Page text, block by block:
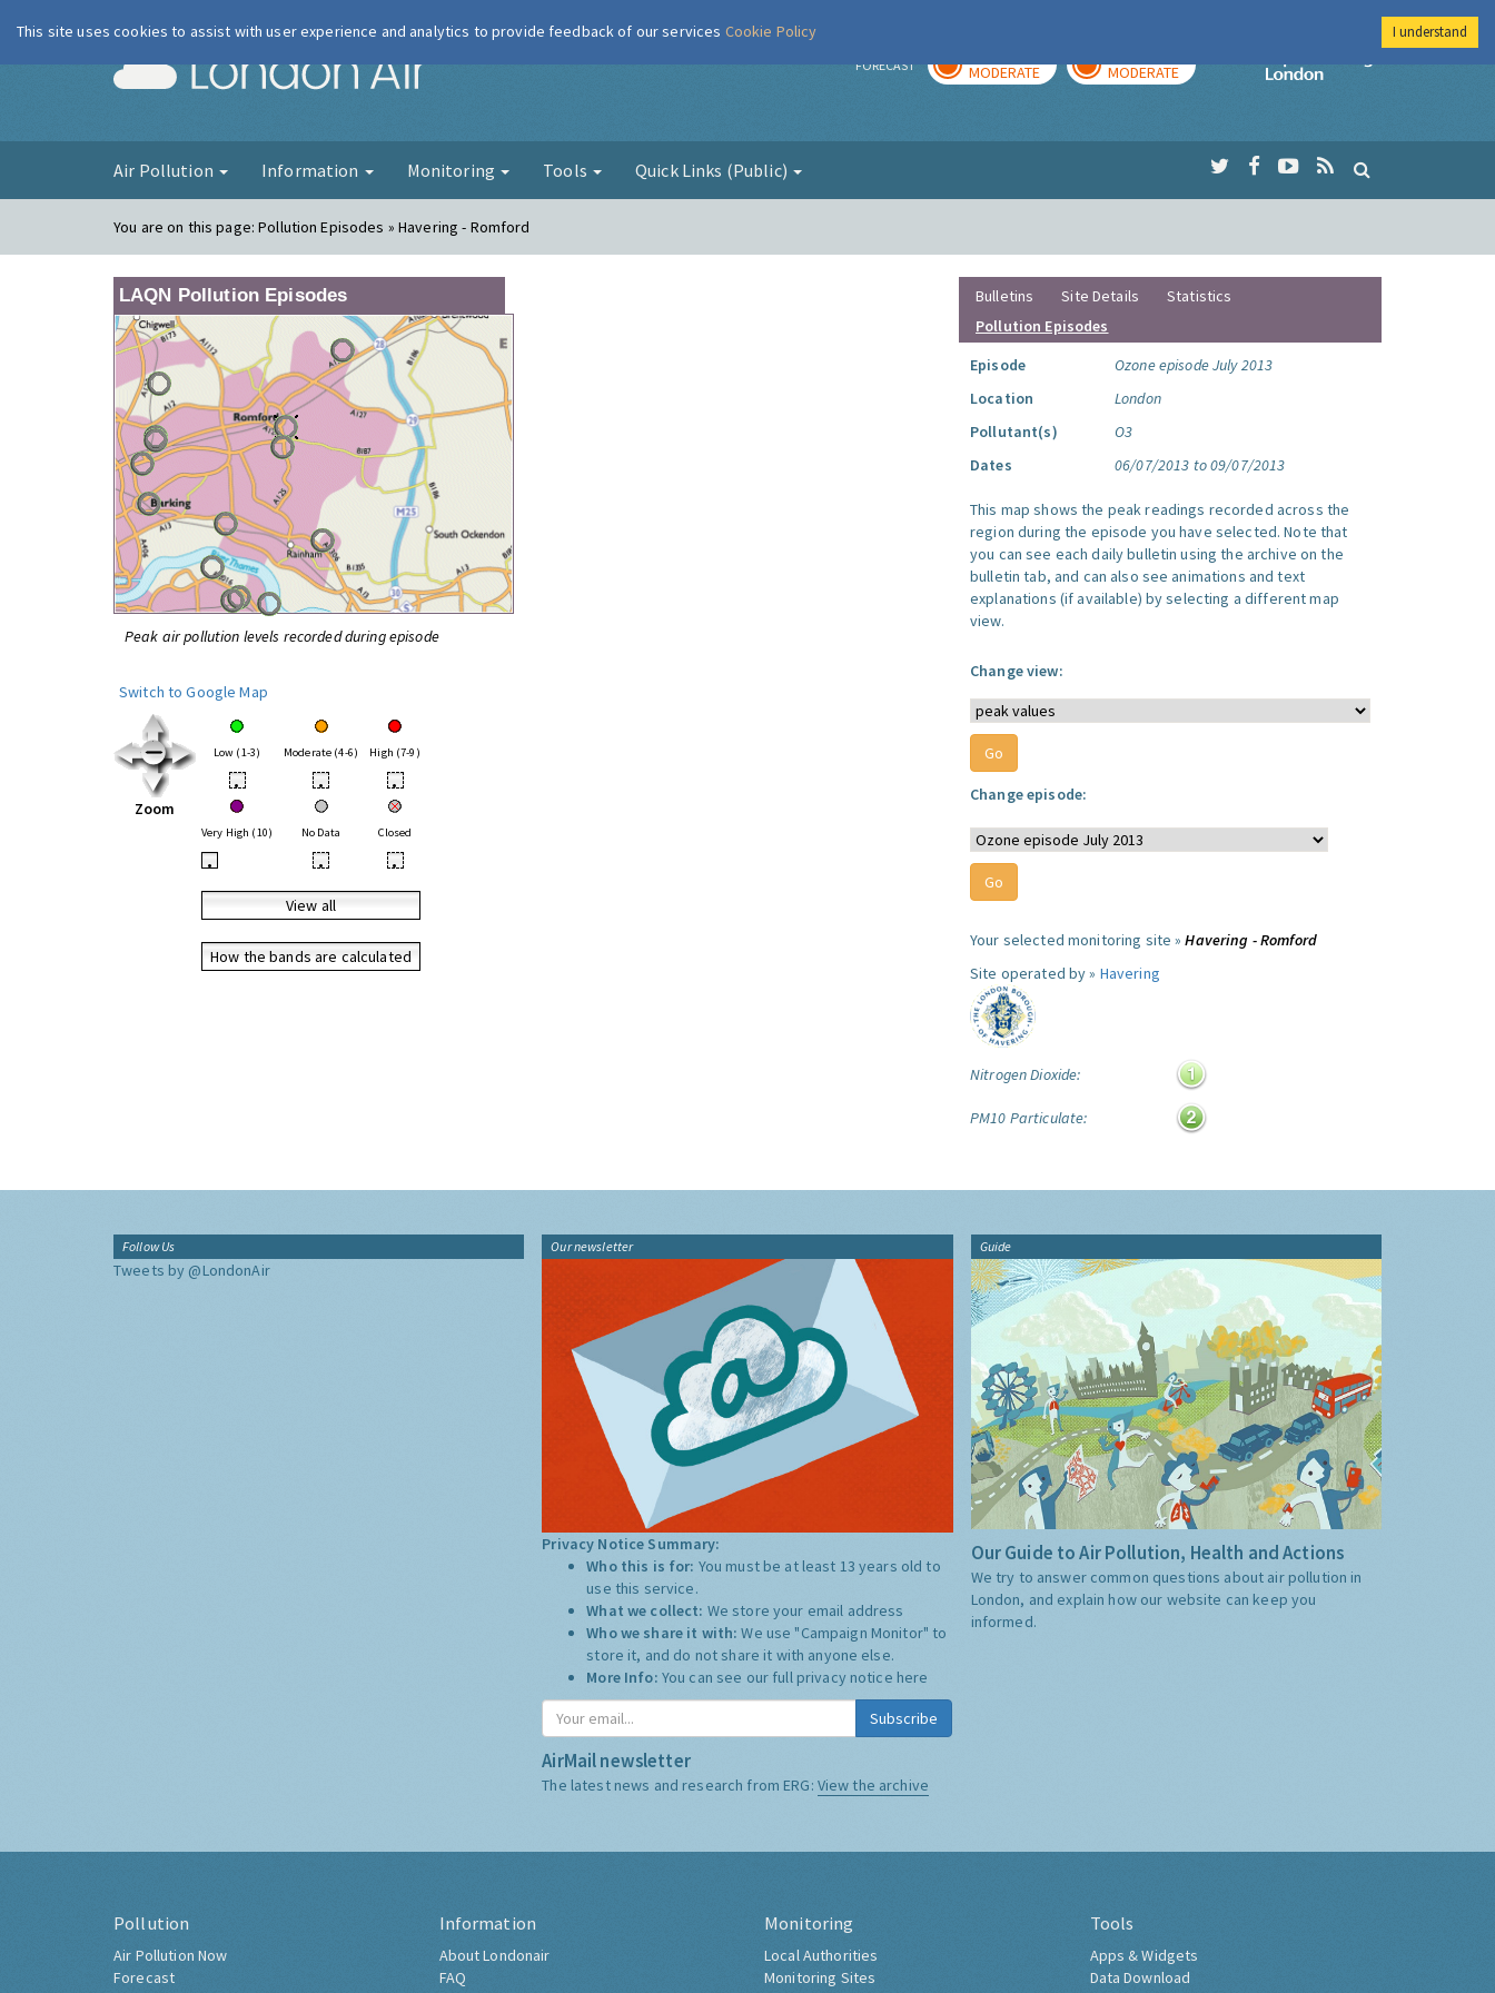
London Air FORECAST MODERATE MODERATE
Imperial College
Air Pollution Information Monitoring Tools Quick Links (Public)
You are on this page:Pollution Episodes » Havering - Romford
LAQN Pollution Episodes
Peak air pollution levels recorded during episode
Switch to Google Map
Zoom
Low (1-3) Moderate (4-6) High (7-9)
• • •
Very High (10) No Data Closed
• • •
View all
How the bands are calculated
Bulletins Site Details
Statistics
Pollution Episodes
Episode
Ozone episode July 2013
Location
London
Pollutant(s)
O3
Dates
06/07/2013 to 09/07/2013
This map shows the peak readings recorded across the
region during the episode you have selected. Note that
you can see each daily bulletin using the archive on the
bulletin tab, and can also see animations and text
explanations (if available) by selecting a different map
view.
Change view:
Change episode:
Your selected monitoring site »Havering - Romford
Site operated by » Havering
Nitrogen Dioxide:
PM10 Particulate:
Follow Us
Tweets by @LondonAir
Our newsletter
Privacy Notice Summary:
Who this is for: You must be at least 13 years old to
use this service.
What we collect: We store your email address
Who we share it with:We use "Campaign Monitor" to
store it, and do not share it with anyone else.
More Info: You can see our full privacy notice here
Subscribe
AirMail newsletter
The latest news and research from ERG: View the archive
Guide
Our Guide to Air Pollution, Health and Actions
We try to answer common questions about air pollution in
London, and explain how our website can keep you
informed.
Pollution
Air Pollution Now
Forecast
Information
About Londonair
FAQ
Monitoring
Local Authorities
Monitoring Sites
Tools
Apps & Widgets
Data Download
This site uses cookies to assist with user experience and analytics to provide feedback of our services Cookie Policy I understand